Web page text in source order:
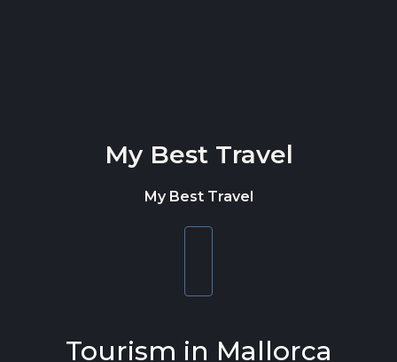
My Best Travel
My Best Travel
Tourism in Mallorca